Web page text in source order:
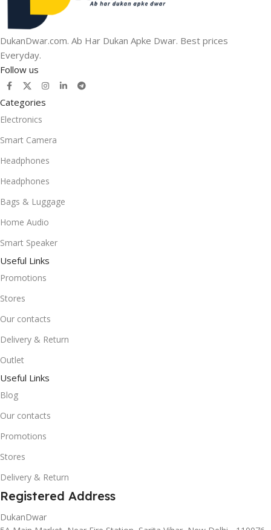
DukanDwar.com. Ab Har Dukan Apke Dwar. Best prices
Everyday.
Follow us
Categories
Electronics
Smart Camera
Headphones
Headphones
Bags & Luggage
Home Audio
Smart Speaker
Useful Links
Promotions
Stores
Our contacts
Delivery & Return
Outlet
Useful Links
Blog
Our contacts
Promotions
Stores
Delivery & Return
Registered Address
DukanDwar